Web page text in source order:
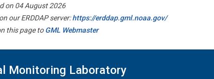
on 04 August 2026
our ERDDAP server:https://erddap.gml.noaa.gov/
this page toGML Webmaster
Monitoring Laboratory